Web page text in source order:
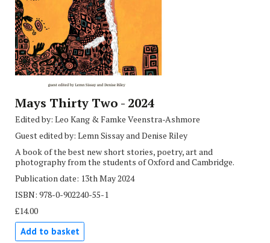
Mays Thirty Two - 2024
Edited by: Leo Kang & Famke Veenstra-Ashmore
Guest edited by: Lemn Sissay and Denise Riley
A book of the best new short stories, poetry, art and
photography from the students of Oxford and Cambridge.
Publication date: 13th May 2024
ISBN: 978-0-902240-55-1
£14.00
Add to basket